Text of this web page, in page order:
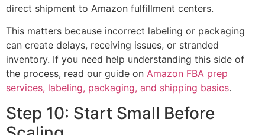
direct shipment to Amazon fulfillment centers.
This matters because incorrect labeling or packaging
can create delays, receiving issues, or stranded
inventory. If you need help understanding this side of
the process, read our guide on Amazon FBA prep
services, labeling, packaging, and shipping basics.
Step 10: Start Small Before